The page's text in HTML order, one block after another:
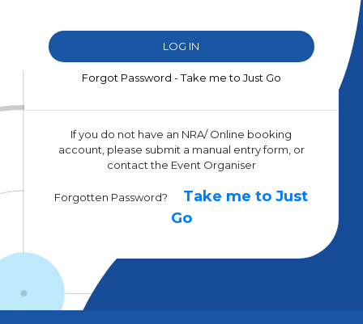
Forgot Password - Take me to Just Go
If you do not have an NRA/ Online booking
account, please submit a manual entry form, or
contact the Event Organiser
Forgotten Password?
Take me to Just
Go